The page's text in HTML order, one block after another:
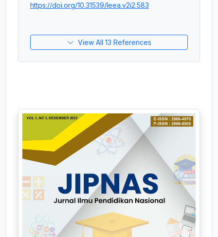
https://doi.org/10.31539/leea.v2i2.583
View All 13 References